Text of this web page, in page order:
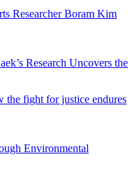
Researcher Boram Kim
Research Uncovers the
the fight for justice endures
Environmental